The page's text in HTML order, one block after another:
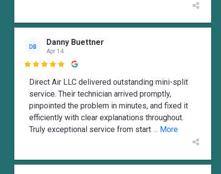
DB Danny Buettner
Apr 14

Direct Air LLC delivered outstanding mini-split
service. Their technician arrived promptly,
pinpointed the problem in minutes, and fixed it
efficiently with clear explanations throughout.
Truly exceptional service from start ... More